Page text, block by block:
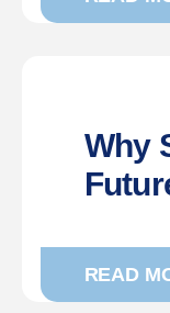
Why
READ